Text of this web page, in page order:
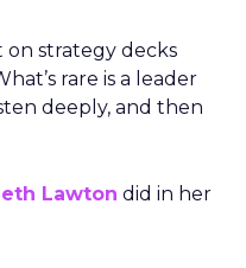
on strategy decks
rare is a leader
deeply, and then
Lawton did in her